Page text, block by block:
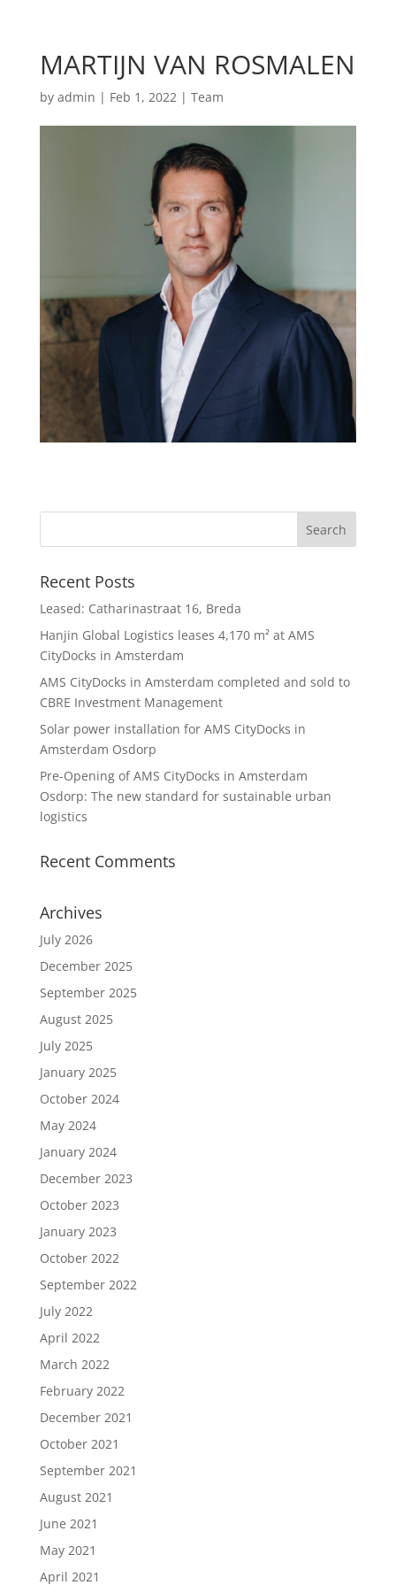
MARTIJN VAN ROSMALEN
by admin | Feb 1, 2022| Team
Recent Posts
Leased: Catharinastraat 16, Breda
Hanjin Global Logistics leases 4,170 m² at AMS
CityDocks in Amsterdam
AMS CityDocks in Amsterdam completed and sold to
CBRE Investment Management
Solar power installation for AMS CityDocks in
Amsterdam Osdorp
Pre-Opening of AMS CityDocks in Amsterdam
Osdorp: The new standard for sustainable urban
logistics
Recent Comments
Archives
July 2026
December 2025
September 2025
August 2025
July 2025
January 2025
October 2024
May 2024
January 2024
December 2023
October 2023
January 2023
October 2022
September 2022
July 2022
April 2022
March 2022
February 2022
December 2021
October 2021
September 2021
August 2021
June 2021
May 2021
April 2021